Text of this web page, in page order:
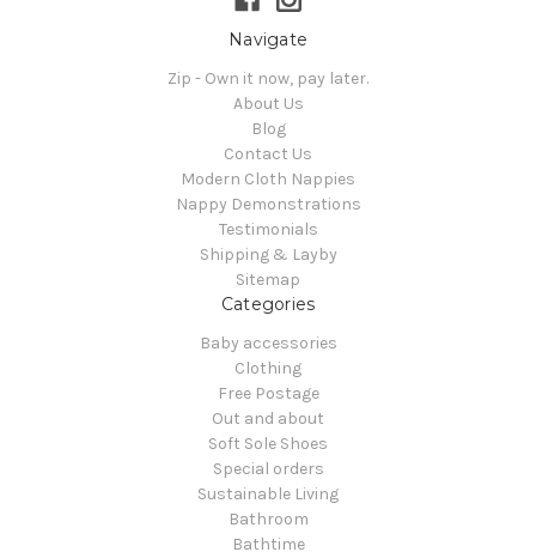
Navigate
Zip - Own it now, pay later.
About Us
Blog
Contact Us
Modern Cloth Nappies
Nappy Demonstrations
Testimonials
Shipping & Layby
Sitemap
Categories
Baby accessories
Clothing
Free Postage
Out and about
Soft Sole Shoes
Special orders
Sustainable Living
Bathroom
Bathtime